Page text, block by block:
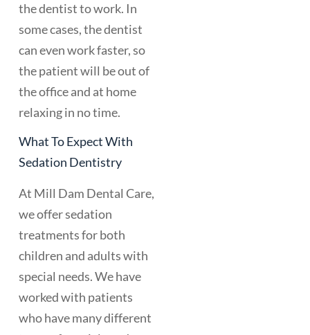
the dentist to work. In
some cases, the dentist
can even work faster, so
the patient will be out of
the office and at home
relaxing in no time.
What To Expect With
Sedation Dentistry
At Mill Dam Dental Care,
we offer sedation
treatments for both
children and adults with
special needs. We have
worked with patients
who have many different